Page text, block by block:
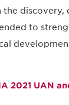
the
to
2021 UAN